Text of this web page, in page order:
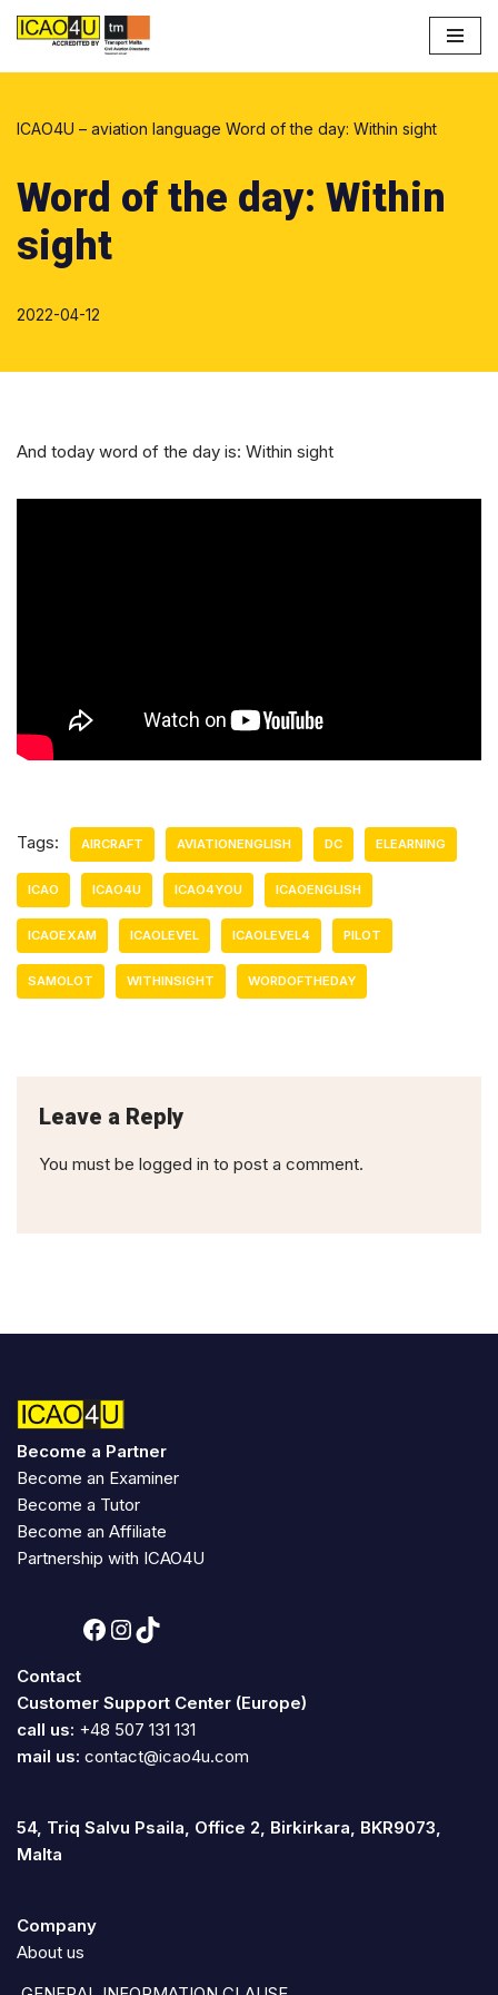
ICAO4U – aviation language Word of the day: Within sight
Word of the day: Within
sight
2022-04-12
And today word of the day is: Within sight
Tags: AIRCRAFT AVIATIONENGLISH DC ELEARNING
ICAO ICAO4U ICAO4YOU ICAOENGLISH
ICAOEXAM ICAOLEVEL ICAOLEVEL4 PILOT
SAMOLOT WITHINSIGHT WORDOFTHEDAY
Leave a Reply
You must be logged in to post a comment.
Become a Partner
Become an Examiner
Become a Tutor
Become an Affiliate
Partnership with ICAO4U
Contact
Customer Support Center (Europe)
call us: +48 507 131 131
mail us: contact@icao4u.com
54, Triq Salvu Psaila, Office 2, Birkirkara, BKR9073,
Malta
Company
About us